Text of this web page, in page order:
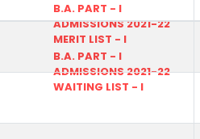
B.A. PART - I
ADMISSIONS 2021-22
MERIT LIST - I
B.A. PART - I
ADMISSIONS 2021-22
WAITING LIST - I